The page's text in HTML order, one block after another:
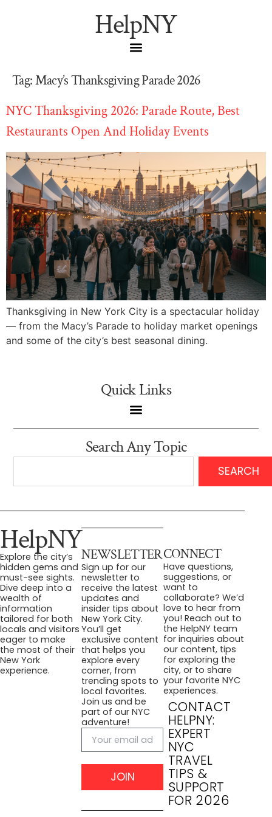
HelpNY
Tag:Macy’s Thanksgiving Parade 2026
NYC Thanksgiving 2026: Parade Route, Best
Restaurants Open And Holiday Events
Thanksgiving in New York City is a spectacular holiday
— from the Macy’s Parade to holiday market openings
and some of the city’s best seasonal dining.
Quick Links
Search Any Topic
SEARCH
HelpNY
Explore the city’s
hidden gems and
must-see sights.
Dive deep into a
wealth of
information
tailored for both
locals and visitors
eager to make
the most of their
New York
experience.
NEWSLETTER
Sign up for our
newsletter to
receive the latest
updates and
insider tips about
New York City.
You’ll get
exclusive content
that helps you
explore every
corner, from
trending spots to
local favorites.
Join us and be
part of our NYC
adventure!
JOIN
CONNECT
Have questions,
suggestions, or
want to
collaborate? We’d
love to hear from
you! Reach out to
the HelpNY team
for inquiries about
our content, tips
for exploring the
city, or to share
your favorite NYC
experiences.
CONTACT
HELPNY:
EXPERT
NYC
TRAVEL
TIPS &
SUPPORT
FOR 2026